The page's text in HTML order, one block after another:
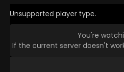
Unsupported player type.
You're
If the current server doesn't